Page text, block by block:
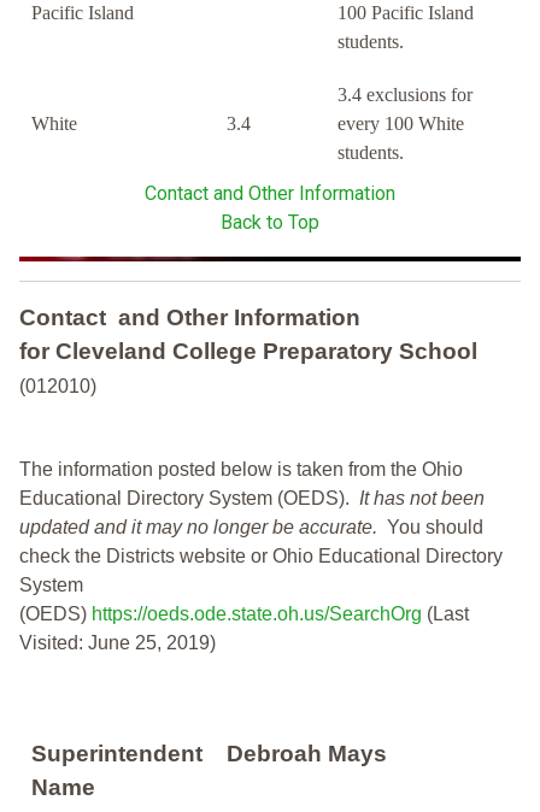
Pacific Island
100 Pacific Island
students.
White 3.4
3.4 exclusions for
every 100 White
students.
Contact and Other Information
Back to Top
Contact and Other Information
for Cleveland College Preparatory School
(012010)
The information posted below is taken from the Ohio
Educational Directory System (OEDS). It has not been
updated and it may no longer be accurate. You should
check the Districts website or Ohio Educational Directory
System
(OEDS) https://oeds.ode.state.oh.us/SearchOrg (Last
Visited: June 25, 2019)
Superintendent
Name
Debroah Mays